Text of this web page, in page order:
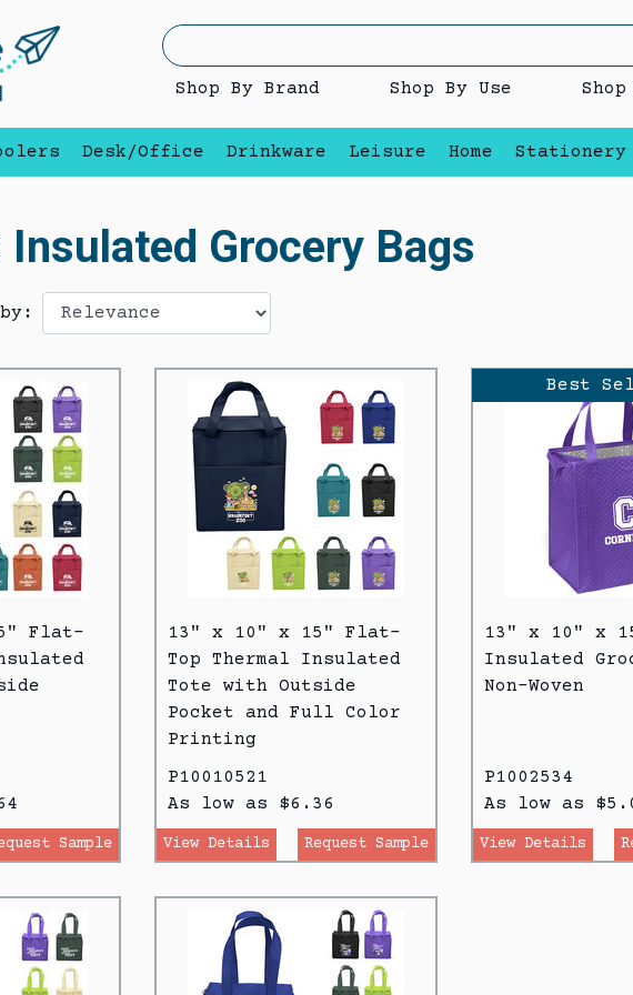
Shop By Brand Shop By Use Shop
Desk/Office Drinkware Leisure Home Stationery
Insulated Grocery Bags
Flat-
Sample
13" x 10" x 15" Flat-
Top Thermal Insulated
Tote with Outside
Pocket and Full Color
Printing
P10010521
As low as $6.36
View Details Request Sample
Best
13" x 10" x
Insulated
Non-Woven
P1002534
As low as
View Details